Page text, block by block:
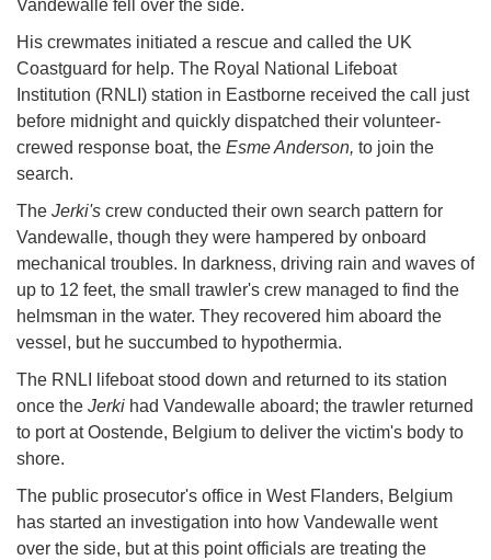
Vandewalle fell over the side.
His crewmates initiated a rescue and called the UK
Coastguard for help. The Royal National Lifeboat
Institution (RNLI) station in Eastborne received the call just
before midnight and quickly dispatched their volunteer-
crewed response boat, the Esme Anderson, to join the
search.
The Jerki's crew conducted their own search pattern for
Vandewalle, though they were hampered by onboard
mechanical troubles. In darkness, driving rain and waves of
up to 12 feet, the small trawler's crew managed to find the
helmsman in the water. They recovered him aboard the
vessel, but he succumbed to hypothermia.
The RNLI lifeboat stood down and returned to its station
once the Jerki had Vandewalle aboard; the trawler returned
to port at Oostende, Belgium to deliver the victim's body to
shore.
The public prosecutor's office in West Flanders, Belgium
has started an investigation into how Vandewalle went
over the side, but at this point officials are treating the